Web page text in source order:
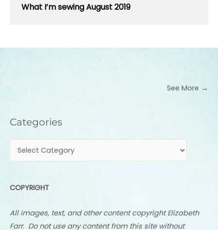
What I’m sewing August 2019
See More →
Categories
Categories
COPYRIGHT
All images, text, and other content copyright Elizabeth
Farr. Do not use any content from this site without